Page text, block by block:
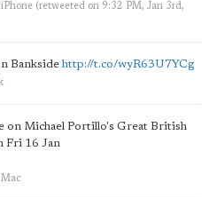
(retweeted on 9:32 PM, Jan 3rd,
Banksidehttp://t.co/wyR63U7YCg
on Michael Portillo's Great British
Fri 16 Jan